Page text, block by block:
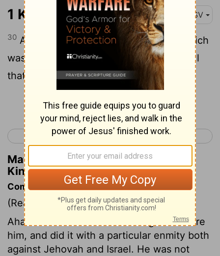
1 Kings 16:30 ASV
30 And Ahab the son of Omri did that which
was evil in the sight of Jehovah above all
that were before him.
Continue Reading...
< 1 Kings 15 1 Kings 17 >
Matthew Henry's Commentary on 1
Kings 16:30
Commentary on 1 Kings 16:29-34
(Read 1 Kings 16:29-34)
Ahab did evil above all that reigned before
him, and did it with a particular enmity both
against Jehovah and Israel. He was not